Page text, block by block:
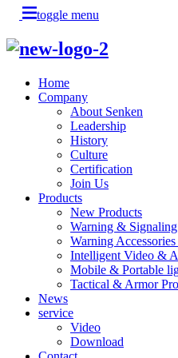
toggle menu
Home
Company
About Senken
Leadership
History
Culture
Certification
Join Us
Products
New Products
Warning &
Warning
Intelligent Video &
Mobile & Portable
Tactical & Armor
News
service
Video
Download